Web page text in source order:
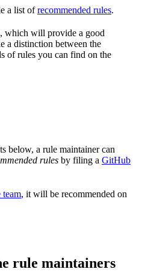
a list ofrecommended rules.
which will provide a good
a distinction between the
of rules you can find on the
below, a rule maintainer can
rules by filing a GitHub
team, it will be recommended on
rule maintainers